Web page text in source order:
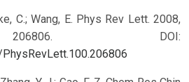
C.; Wang, E. Phys Rev Lett. 2008,
DOI: